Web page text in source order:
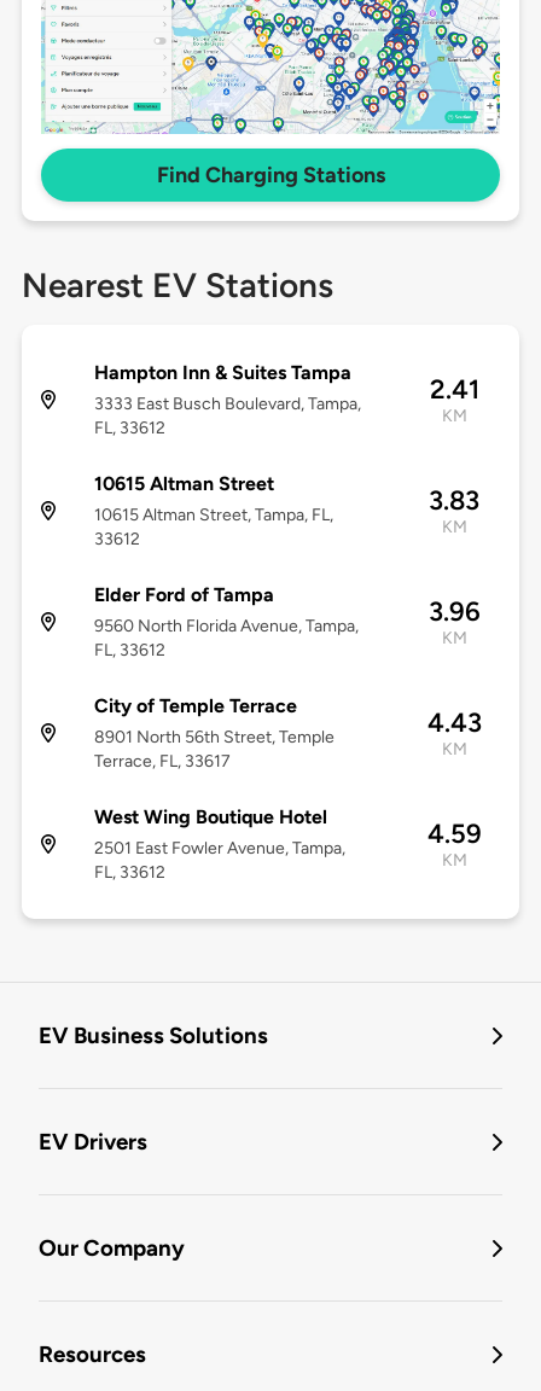
Find Charging Stations
Nearest EV Stations
Hampton Inn & Suites Tampa
3333 East Busch Boulevard, Tampa,
FL, 33612
2.41
KM
10615 Altman Street
10615 Altman Street, Tampa, FL,
33612
3.83
KM
Elder Ford of Tampa
9560 North Florida Avenue, Tampa,
FL, 33612
3.96
KM
City of Temple Terrace
8901 North 56th Street, Temple
Terrace, FL, 33617
4.43
KM
West Wing Boutique Hotel
2501 East Fowler Avenue, Tampa,
FL, 33612
4.59
KM
EV Business Solutions
EV Drivers
Our Company
Resources